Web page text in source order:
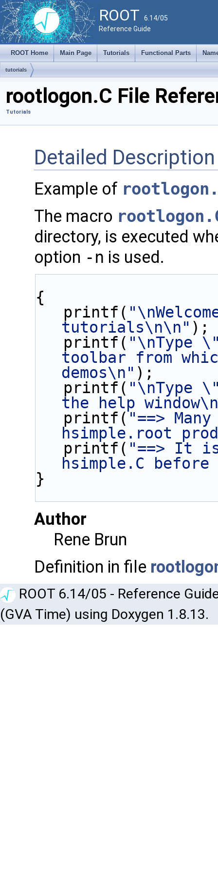
ROOT 6.14/05
Reference Guide
ROOT Home Main Page Tutorials Functional Parts
tutorials
rootlogon.C File
Tutorials
Detailed Description
Example of
The macro
directory, is executed
option -n is used.
{
   printf(
tutorials\n\n" );
   printf(
"\nType
toolbar from
demos\n" );
   printf(
"\nType
the help
   printf(
"==>
hsimple.root
   printf(
"==> It is
hsimple.C
}
Author
Rene Brun
Definition in file
ROOT 6.14/05 - Reference
(GVA Time) using Doxygen 1.8.13.